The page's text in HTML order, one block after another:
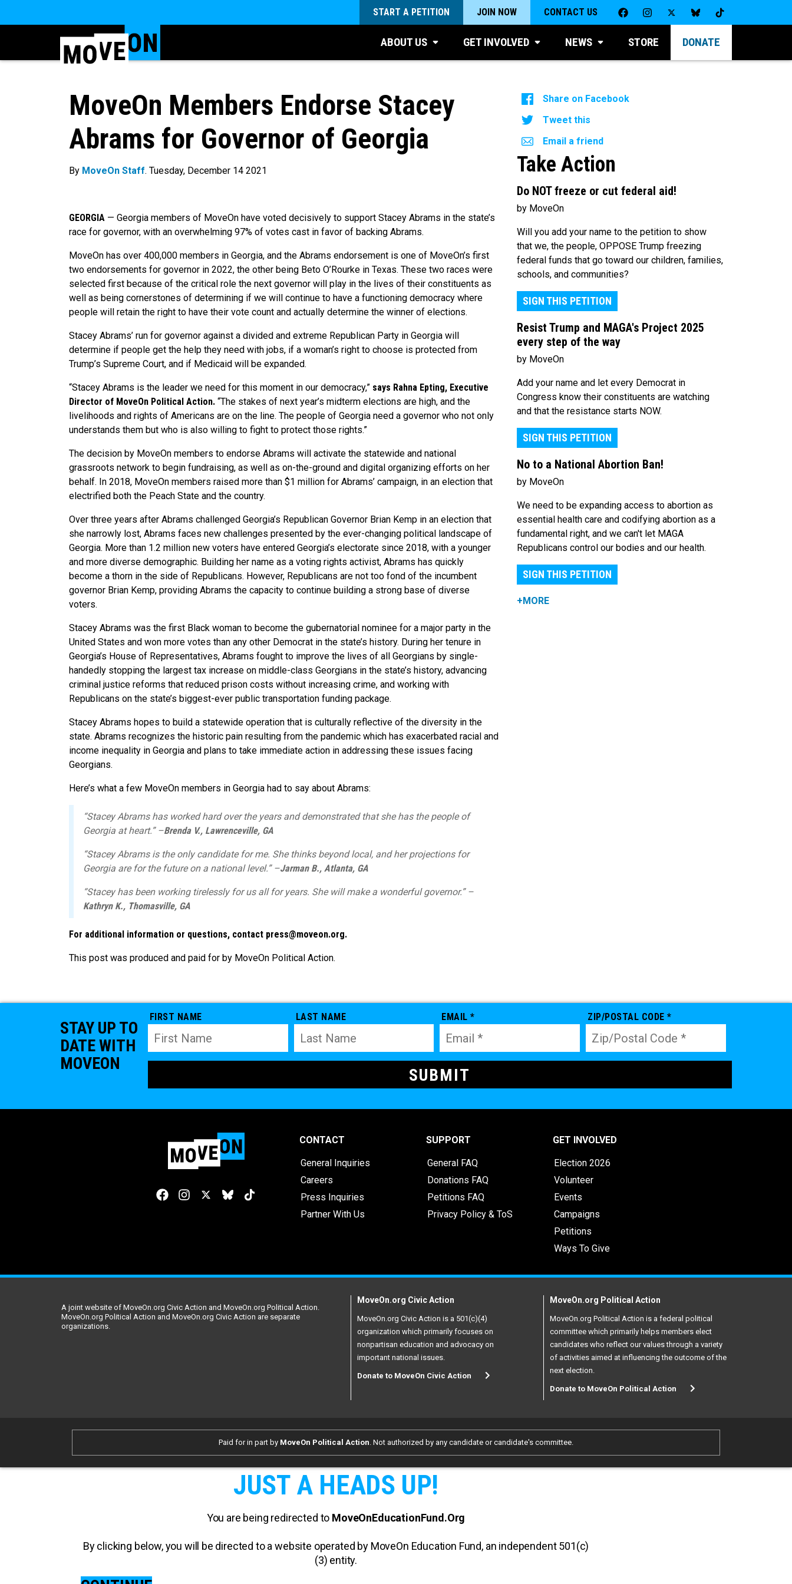
START A PETITION JOIN NOW CONTACT US
ABOUT US GET INVOLVED NEWS STORE DONATE
MoveOn Members Endorse Stacey
Abrams for Governor of Georgia
By MoveOn Staff. Tuesday, December 14 2021
GEORGIA — Georgia members of MoveOn have voted decisively to support Stacey Abrams in the state’s
race for governor, with an overwhelming 97% of votes cast in favor of backing Abrams.
MoveOn has over 400,000 members in Georgia, and the Abrams endorsement is one of MoveOn’s first
two endorsements for governor in 2022, the other being Beto O’Rourke in Texas. These two races were
selected first because of the critical role the next governor will play in the lives of their constituents as
well as being cornerstones of determining if we will continue to have a functioning democracy where
people will retain the right to have their vote count and actually determine the winner of elections.
Stacey Abrams’ run for governor against a divided and extreme Republican Party in Georgia will
determine if people get the help they need with jobs, if a woman’s right to choose is protected from
Trump’s Supreme Court, and if Medicaid will be expanded.
“Stacey Abrams is the leader we need for this moment in our democracy,” says Rahna Epting, Executive
Director of MoveOn Political Action. “The stakes of next year’s midterm elections are high, and the
livelihoods and rights of Americans are on the line. The people of Georgia need a governor who not only
understands them but who is also willing to fight to protect those rights.”
The decision by MoveOn members to endorse Abrams will activate the statewide and national
grassroots network to begin fundraising, as well as on-the-ground and digital organizing efforts on her
behalf. In 2018, MoveOn members raised more than $1 million for Abrams’ campaign, in an election that
electrified both the Peach State and the country.
Over three years after Abrams challenged Georgia’s Republican Governor Brian Kemp in an election that
she narrowly lost, Abrams faces new challenges presented by the ever-changing political landscape of
Georgia. More than 1.2 million new voters have entered Georgia’s electorate since 2018, with a younger
and more diverse demographic. Building her name as a voting rights activist, Abrams has quickly
become a thorn in the side of Republicans. However, Republicans are not too fond of the incumbent
governor Brian Kemp, providing Abrams the capacity to continue building a strong base of diverse
voters.
Stacey Abrams was the first Black woman to become the gubernatorial nominee for a major party in the
United States and won more votes than any other Democrat in the state’s history. During her tenure in
Georgia’s House of Representatives, Abrams fought to improve the lives of all Georgians by single-
handedly stopping the largest tax increase on middle-class Georgians in the state’s history, advancing
criminal justice reforms that reduced prison costs without increasing crime, and working with
Republicans on the state’s biggest-ever public transportation funding package.
Stacey Abrams hopes to build a statewide operation that is culturally reflective of the diversity in the
state. Abrams recognizes the historic pain resulting from the pandemic which has exacerbated racial and
income inequality in Georgia and plans to take immediate action in addressing these issues facing
Georgians.
Here’s what a few MoveOn members in Georgia had to say about Abrams:
“Stacey Abrams has worked hard over the years and demonstrated that she has the people of
Georgia at heart.” –Brenda V., Lawrenceville, GA
“Stacey Abrams is the only candidate for me. She thinks beyond local, and her projections for
Georgia are for the future on a national level.” –Jarman B., Atlanta, GA
“Stacey has been working tirelessly for us all for years. She will make a wonderful governor.” –
Kathryn K., Thomasville, GA
For additional information or questions, contact press@moveon.org.
This post was produced and paid for by MoveOn Political Action.
Share on Facebook
Tweet this
Email a friend
Take Action
Do NOT freeze or cut federal aid!
by MoveOn
Will you add your name to the petition to show
that we, the people, OPPOSE Trump freezing
federal funds that go toward our children, families,
schools, and communities?
SIGN THIS PETITION
Resist Trump and MAGA's Project 2025
every step of the way
by MoveOn
Add your name and let every Democrat in
Congress know their constituents are watching
and that the resistance starts NOW.
SIGN THIS PETITION
No to a National Abortion Ban!
by MoveOn
We need to be expanding access to abortion as
essential health care and codifying abortion as a
fundamental right, and we can't let MAGA
Republicans control our bodies and our health.
SIGN THIS PETITION
+MORE
STAY UP TO
DATE WITH
MOVEON
FIRST NAME LAST NAME EMAIL * ZIP/POSTAL CODE *
CONTACT
General Inquiries
Careers
Press Inquiries
Partner With Us
SUPPORT
General FAQ
Donations FAQ
Petitions FAQ
Privacy Policy & ToS
GET INVOLVED
Election 2026
Volunteer
Events
Campaigns
Petitions
Ways To Give
A joint website of MoveOn.org Civic Action and MoveOn.org Political Action.
MoveOn.org Political Action and MoveOn.org Civic Action are separate
organizations.
MoveOn.org Civic Action
MoveOn.org Civic Action is a 501(c)(4)
organization which primarily focuses on
nonpartisan education and advocacy on
important national issues.
Donate to MoveOn Civic Action
MoveOn.org Political Action
MoveOn.org Political Action is a federal political
committee which primarily helps members elect
candidates who reflect our values through a variety
of activities aimed at influencing the outcome of the
next election.
Donate to MoveOn Political Action
Paid for in part by MoveOn Political Action. Not authorized by any candidate or candidate's committee.
JUST A HEADS UP!
You are being redirected to MoveOnEducationFund.Org
By clicking below, you will be directed to a website operated by MoveOn Education Fund, an independent 501(c)
(3) entity.